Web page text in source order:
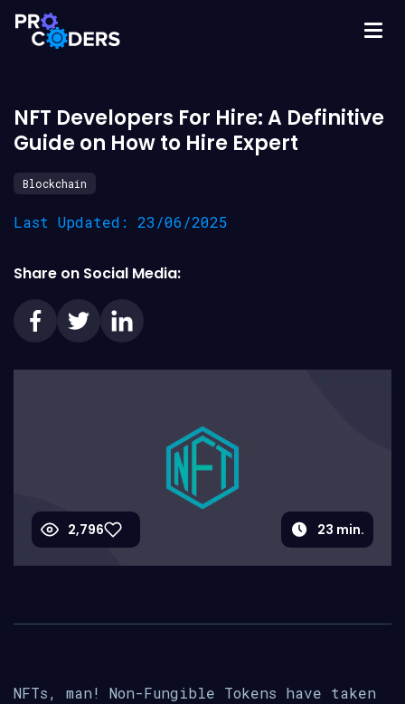
NFT Developers For Hire: A Definitive
Guide on How to Hire Expert
Blockchain
Last Updated: 23/06/2025
Share on Social Media:
2,796 23 min.
NFTs, man! Non-Fungible Tokens have taken